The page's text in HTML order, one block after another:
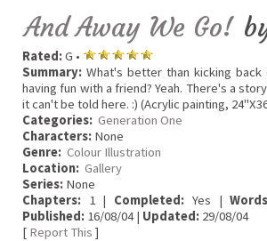
And Away We Go!
Rated:G •
Summary: What's better than kicking back
having fun with a friend? Yeah. There's a
it can't be told here. :) (Acrylic painting,
Categories: Generation One
Characters: None
Genre: Colour Illustration
Location: Gallery
Series: None
Chapters: 1 | Completed: Yes |
Published: 16/08/04 | Updated: 29/08/04
[ Report This ]